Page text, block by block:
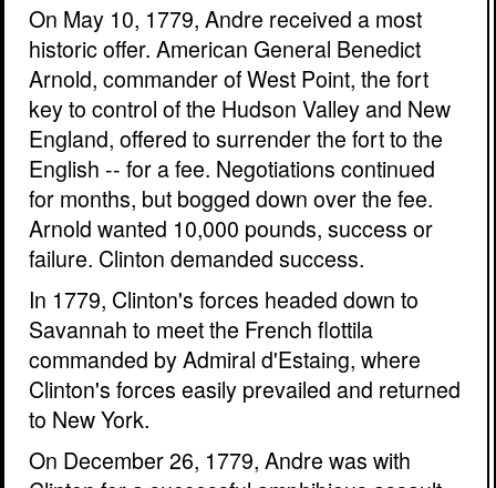
On May 10, 1779, Andre received a most
historic offer. American General Benedict
Arnold, commander of West Point, the fort
key to control of the Hudson Valley and New
England, offered to surrender the fort to the
English -- for a fee. Negotiations continued
for months, but bogged down over the fee.
Arnold wanted 10,000 pounds, success or
failure. Clinton demanded success.
In 1779, Clinton's forces headed down to
Savannah to meet the French flottila
commanded by Admiral d'Estaing, where
Clinton's forces easily prevailed and returned
to New York.
On December 26, 1779, Andre was with